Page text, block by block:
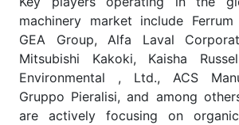
machinery market include Ferrum
GEA Group, Alfa Laval
Mitsubishi Kakoki, Kaisha
Environmental , Ltd., ACS
Gruppo Pieralisi, and among
are actively focusing on